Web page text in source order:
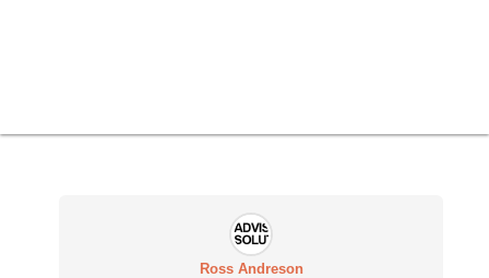
Ross Andreson